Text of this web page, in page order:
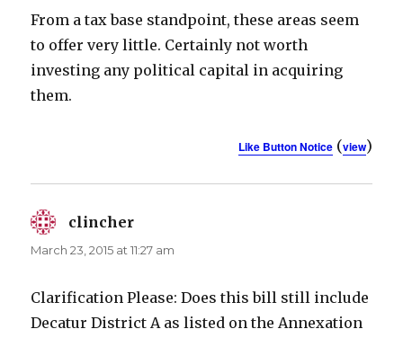
From a tax base standpoint, these areas seem
to offer very little. Certainly not worth
investing any political capital in acquiring
them.
Like Button Notice(view)
clincher
March 23, 2015 at 11:27 am
Clarification Please: Does this bill still include
Decatur District A as listed on the Annexation